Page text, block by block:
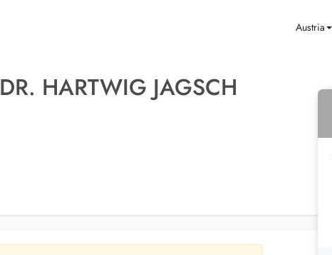
Austria
DR. HARTWIG JAGSCH